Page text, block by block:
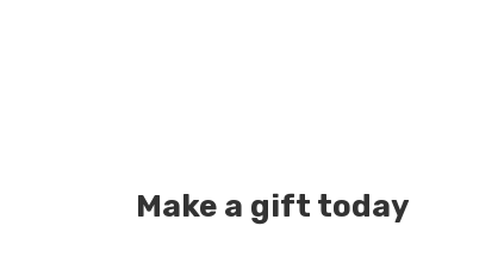
Make a gift today